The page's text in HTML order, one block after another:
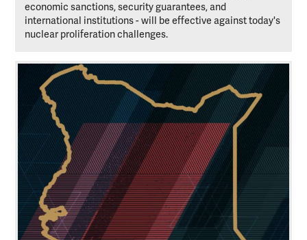
economic sanctions, security guarantees, and
international institutions - will be effective against today's
nuclear proliferation challenges.